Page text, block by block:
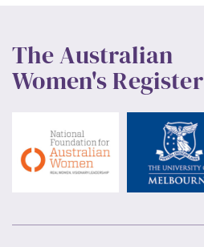
The Australian
Women's Register